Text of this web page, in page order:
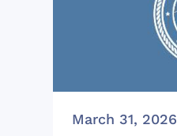
March 31, 2026